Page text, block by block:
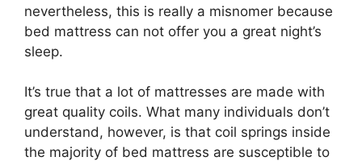
nevertheless, this is really a misnomer because
bed mattress can not offer you a great night’s
sleep.
It’s true that a lot of mattresses are made with
great quality coils. What many individuals don’t
understand, however, is that coil springs inside
the majority of bed mattress are susceptible to